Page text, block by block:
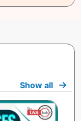
Show all